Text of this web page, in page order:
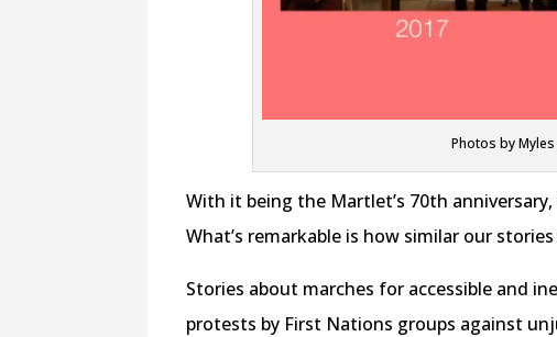
Photos by Myles
With it being the Martlet’s 70th
What’s remarkable is how similar our
Stories about marches for accessible and
protests by First Nations groups against